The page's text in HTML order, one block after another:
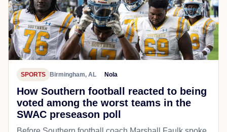
SPORTS Birmingham, AL Nola
How Southern football reacted to being
voted among the worst teams in the
SWAC preseason poll